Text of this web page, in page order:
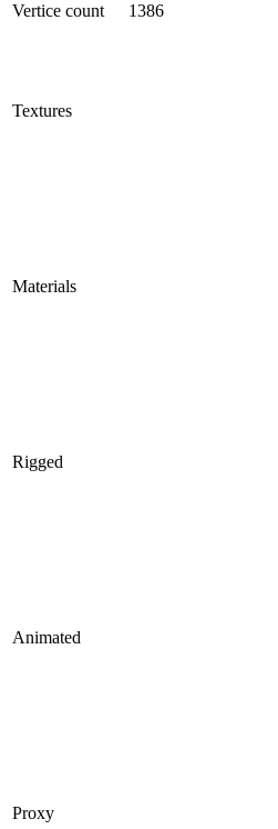
Vertice count
1386
Textures
Materials
Rigged
Animated
Proxy